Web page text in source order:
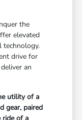
the
elevated
technology.
drive for
an
utility of a
gear, paired